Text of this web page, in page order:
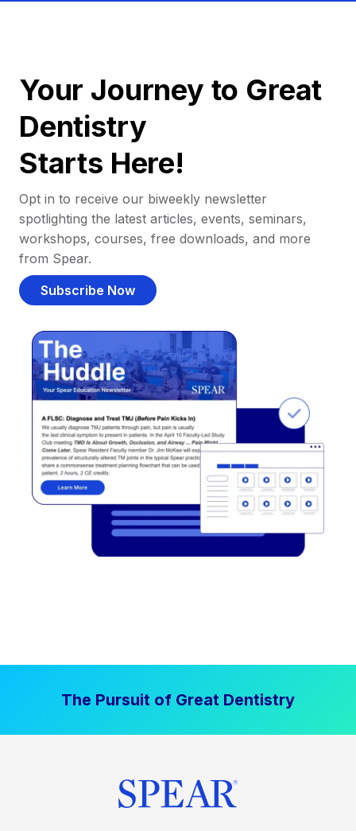
Your Journey to Great
Dentistry
Starts Here!
Opt in to receive our biweekly newsletter
spotlighting the latest articles, events, seminars,
workshops, courses, free downloads, and more
from Spear.
Subscribe Now
The Pursuit of Great Dentistry